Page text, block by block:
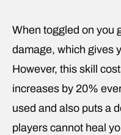
When toggled on you
damage, which gives
However, this skill
increases by 20%
used and also puts a
players cannot heal